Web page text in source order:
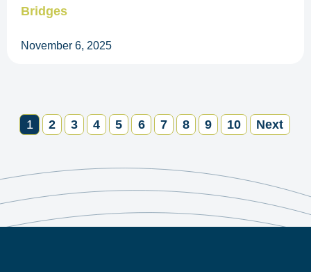
Bridges
November 6, 2025
1 2 3 4 5 6 7 8 9 10 Next